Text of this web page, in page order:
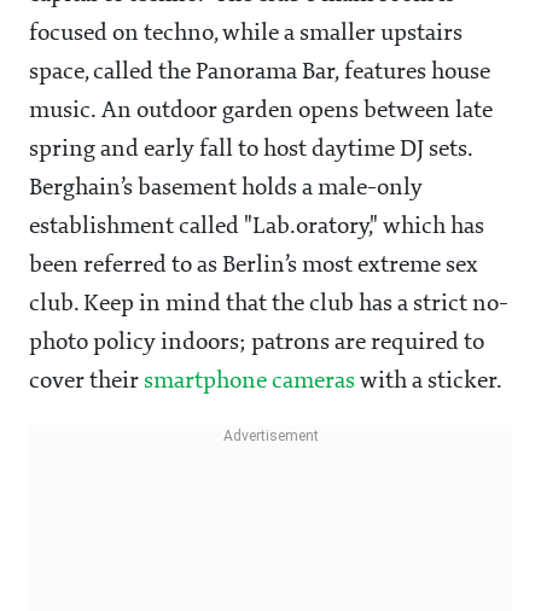
focused on techno, while a smaller upstairs
space, called the Panorama Bar, features house
music. An outdoor garden opens between late
spring and early fall to host daytime DJ sets.
Berghain’s basement holds a male-only
establishment called "Lab.oratory," which has
been referred to as Berlin’s most extreme sex
club. Keep in mind that the club has a strict no-
photo policy indoors; patrons are required to
cover their smartphone cameras with a sticker.